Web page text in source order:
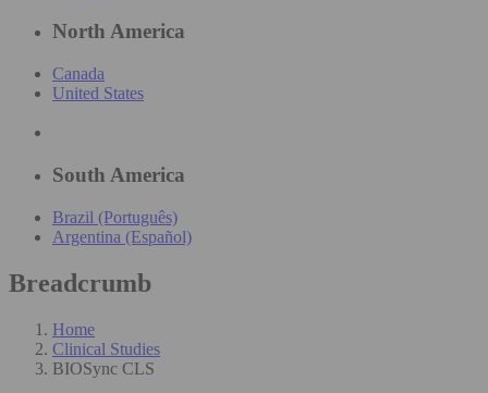
North America
Canada
United States
South America
Brazil (Português)
Argentina (Español)
Breadcrumb
Home
Clinical Studies
BIOSync CLS